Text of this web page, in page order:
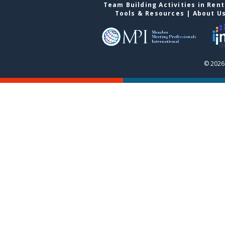
Team Building Activities in
Tools & Resources | About
©